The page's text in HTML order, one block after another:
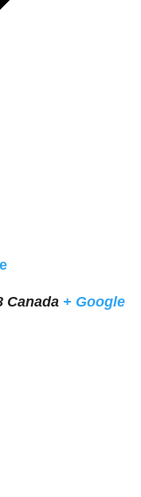
Canada + Google